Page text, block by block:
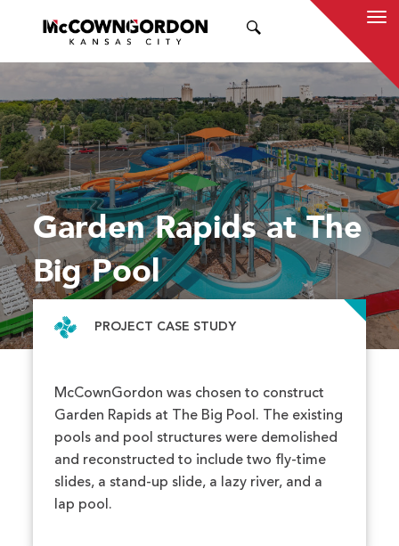
Garden Rapids at The
Big Pool
PROJECT CASE STUDY
McCownGordon was chosen to construct
Garden Rapids at The Big Pool. The existing
pools and pool structures were demolished
and reconstructed to include two fly-time
slides, a stand-up slide, a lazy river, and a
lap pool.